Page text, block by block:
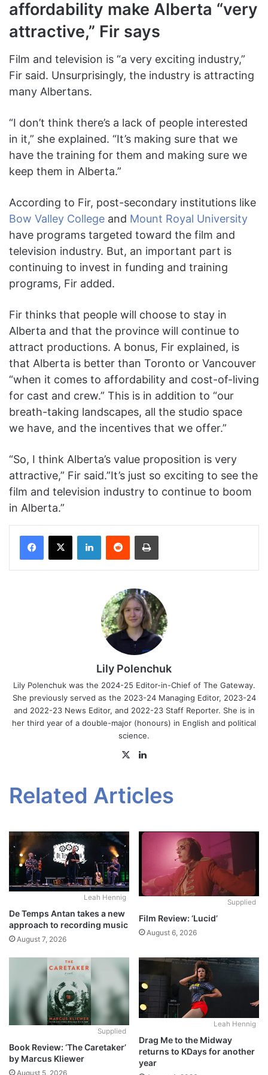
affordability make Alberta “very
attractive,” Fir says
Film and television is “a very exciting industry,”
Fir said. Unsurprisingly, the industry is attracting
many Albertans.
“I don’t think there’s a lack of people interested
in it,” she explained. “It’s making sure that we
have the training for them and making sure we
keep them in Alberta.”
According to Fir, post-secondary institutions like
Bow Valley College and Mount Royal University
have programs targeted toward the film and
television industry. But, an important part is
continuing to invest in funding and training
programs, Fir added.
Fir thinks that people will choose to stay in
Alberta and that the province will continue to
attract productions. A bonus, Fir explained, is
that Alberta is better than Toronto or Vancouver
“when it comes to affordability and cost-of-living
for cast and crew.” This is in addition to “our
breath-taking landscapes, all the studio space
we have, and the incentives that we offer.”
“So, I think Alberta’s value proposition is very
attractive,” Fir said.”It’s just so exciting to see the
film and television industry to continue to boom
in Alberta.”
Facebook
X LinkedInReddit Print
Lily Polenchuk
Lily Polenchuk was the 2024-25 Editor-in-Chief of The Gateway.
She previously served as the 2023-24 Managing Editor, 2023-24
and 2022-23 News Editor, and 2022-23 Staff Reporter. She is in
her third year of a double-major (honours) in English and political
science.
X
Related Articles
Leah Hennig
De Temps Antan takes a new
approach to recording music
August 7, 2026
Supplied
Film Review: ‘Lucid’
August 6, 2026
Supplied
Book Review: ‘The Caretaker’
by Marcus Kliewer
August 5, 2026
Leah Hennig
Drag Me to the Midway
returns to KDays for another
year